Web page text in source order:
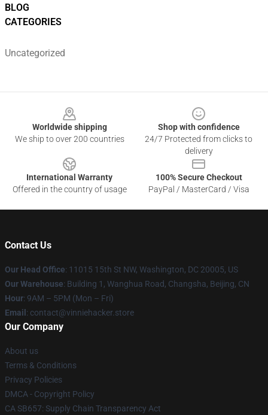
BLOG
CATEGORIES
Uncategorized
Worldwide shipping
We ship to over 200 countries
Shop with confidence
24/7 Protected from clicks to
delivery
International Warranty
Offered in the country of usage
100% Secure Checkout
PayPal / MasterCard / Visa
Contact Us
Our Head Office: 11015 15th St NW, Washington, DC 20005, US
Our Warehouse: Building 1, Wanghua Road, Changsha, Beijing, CN
Hour: 9AM – 5PM (Mon – Fri)
Email : contact@vinniehacker.store
Our Company
About us
Terms & Conditions
Privacy Policies
DMCA - Copyright Policy
CA SB657: Supply Chain Transparency Act